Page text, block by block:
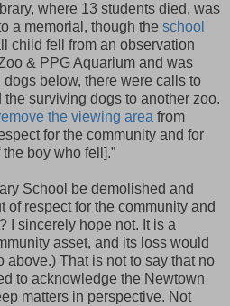
where 13 students died, was
a memorial, though the school
child fell from an observation
& PPG Aquarium and was
below, there were calls to
surviving dogs to another zoo.
the viewing area from
for the community and for
boy who fell].”
School be demolished and
of respect for the community and
I sincerely hope not. It is a
asset, and its loss would
above.) That is not to say that no
to acknowledge the Newtown
matters in perspective. Not